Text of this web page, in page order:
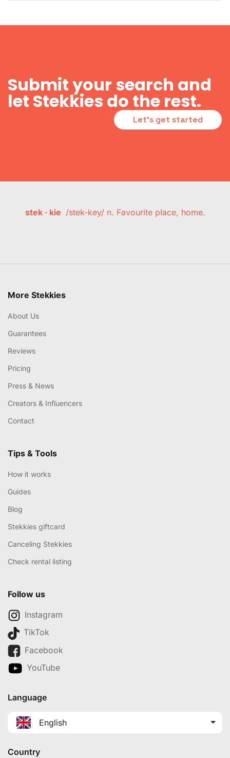
Submit your search and
let Stekkies do the rest.
Let's get started
stek · kie /stek-key/ n. Favourite place, home.
More Stekkies
About Us
Guarantees
Reviews
Pricing
Press & News
Creators & Influencers
Contact
Tips & Tools
How it works
Guides
Blog
Stekkies giftcard
Canceling Stekkies
Check rental listing
Follow us
Instagram
TikTok
Facebook
YouTube
Language
English
Country